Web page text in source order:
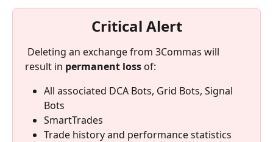
Critical Alert
result in permanent loss of:
All associated DCA Bots, Grid Bots, Signal
Bots
SmartTrades
Trade history and performance statistics